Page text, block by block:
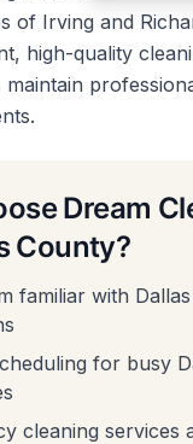
of Irving and
high-quality
maintain
Dream
County?
familiar with
for busy
cleaning services